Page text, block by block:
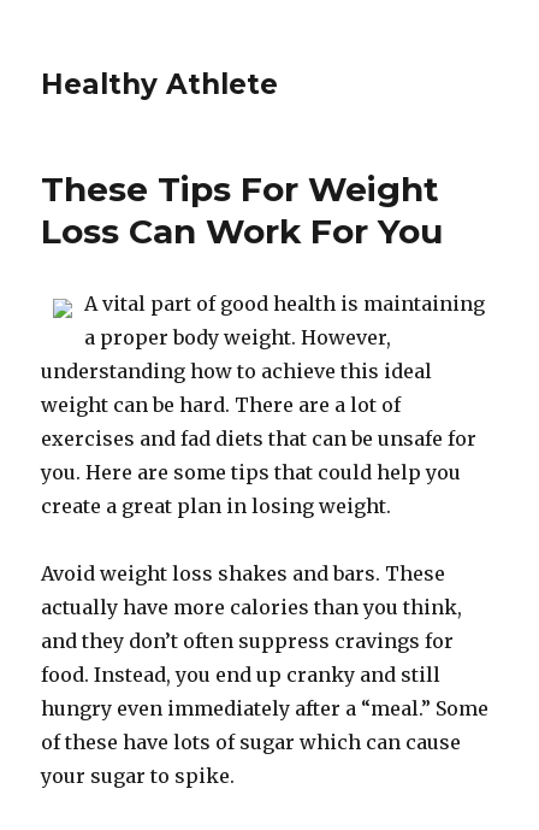
Healthy Athlete
These Tips For Weight
Loss Can Work For You
A vital part of good health is maintaining
a proper body weight. However,
understanding how to achieve this ideal
weight can be hard. There are a lot of
exercises and fad diets that can be unsafe for
you. Here are some tips that could help you
create a great plan in losing weight.
Avoid weight loss shakes and bars. These
actually have more calories than you think,
and they don’t often suppress cravings for
food. Instead, you end up cranky and still
hungry even immediately after a “meal.” Some
of these have lots of sugar which can cause
your sugar to spike.